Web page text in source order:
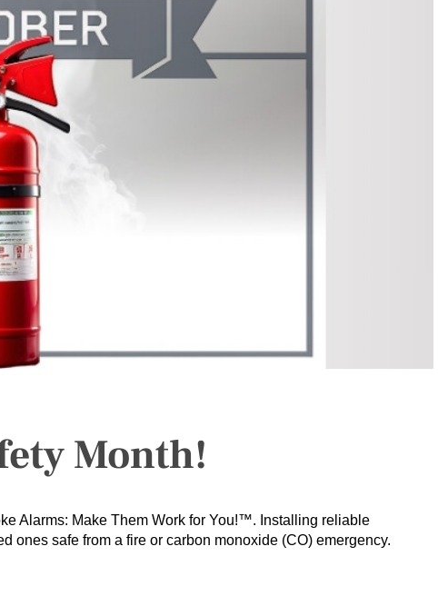
Month!
Alarms: Make Them Work for You!™. Installing reliable
ones safe from a fire or carbon monoxide (CO) emergency.